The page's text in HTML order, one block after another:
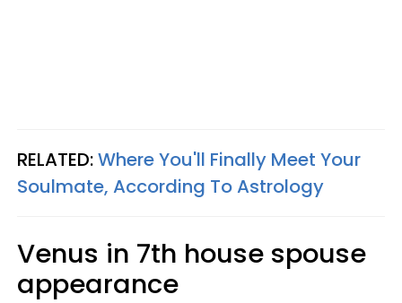
RELATED:Where You'll Finally Meet Your
Soulmate, According To Astrology
Venus in 7th house spouse
appearance